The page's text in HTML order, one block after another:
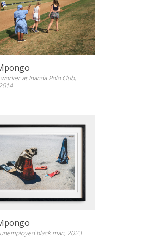
at Inanda Polo Club,
black man, 2023